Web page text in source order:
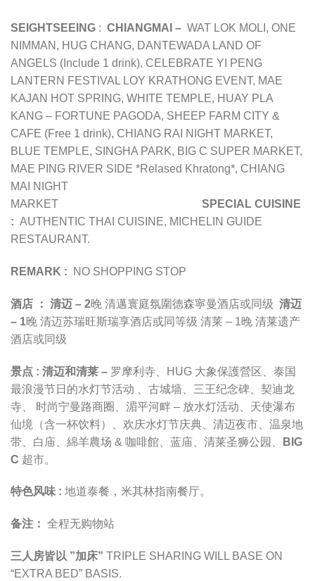
SEIGHTSEEING : CHIANGMAI – WAT LOK MOLI, ONE
NIMMAN, HUG CHANG, DANTEWADA LAND OF
ANGELS (Include 1 drink), CELEBRATE YI PENG
LANTERN FESTIVAL LOY KRATHONG EVENT, MAE
KAJAN HOT SPRING, WHITE TEMPLE, HUAY PLA
KANG – FORTUNE PAGODA, SHEEP FARM CITY &
CAFE (Free 1 drink), CHIANG RAI NIGHT MARKET,
BLUE TEMPLE, SINGHA PARK, BIG C SUPER MARKET,
MAE PING RIVER SIDE *Relased Khratong*, CHIANG
MAI NIGHT
MARKET
SPECIAL CUISINE
: AUTHENTIC THAI CUISINE, MICHELIN GUIDE
RESTAURANT.
REMARK : NO SHOPPING STOP
酒店 ： 清迈 – 2晚 清邁寰庭氛圍德森寧曼酒店或同级 清迈
– 1晚 清迈苏瑞旺斯瑞享酒店或同等级 清莱 – 1晚 清莱遗产
酒店或同级
景点 : 清迈和清莱 – 罗摩利寺 HUG 大象保護營区
泰国
最浪漫节日的水灯节活动
、古城墙、三王纪念碑、契迪龙
寺、 时尚宁曼路商圈、湄平河畔 – 放水灯活动、天使瀑布
仙境（含一杯饮料）、欢庆水灯节庆典、清迈夜市、 温泉地
带 、白庙、 綿羊農场 & 咖啡館 、蓝庙、 清莱圣狮公园
BIG
C 超市。
特色风味 : 地道泰餐，米其林指南餐厅。
备注： 全程无购物站
三人房皆以 ”加床” TRIPLE SHARING WILL BASE ON
“EXTRA BED” BASIS.